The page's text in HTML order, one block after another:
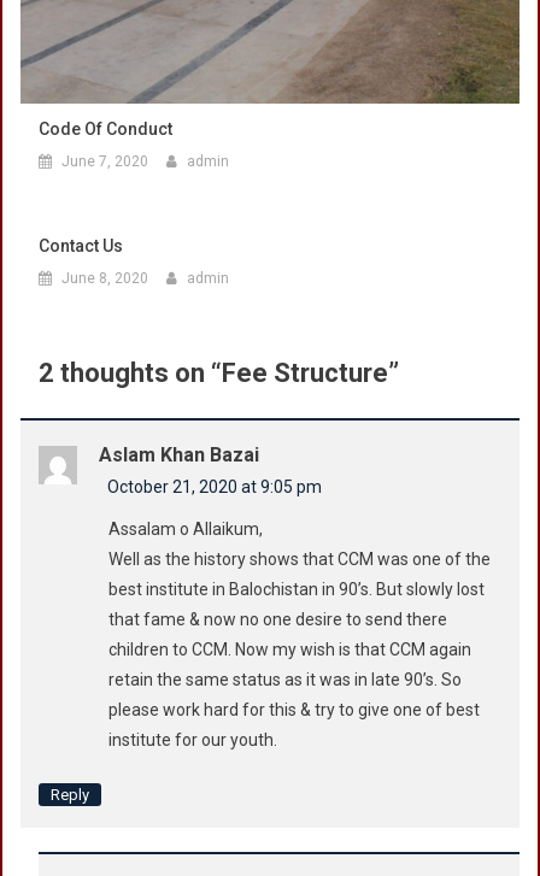
Code Of Conduct
June 7, 2020 admin
Contact Us
June 8, 2020 admin
2 thoughts on “Fee Structure”
Aslam Khan Bazai
October 21, 2020 at 9:05 pm
Assalam o Allaikum,
Well as the history shows that CCM was one of the
best institute in Balochistan in 90’s. But slowly lost
that fame & now no one desire to send there
children to CCM. Now my wish is that CCM again
retain the same status as it was in late 90’s. So
please work hard for this & try to give one of best
institute for our youth.
Reply